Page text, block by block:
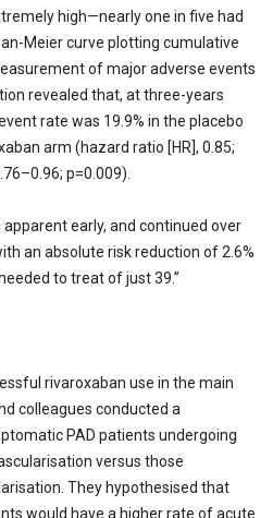
high—nearly one in five had
Meier curve plotting cumulative
of major adverse events
revealed that, at three-years
rate was 19.9% in the placebo
arm (hazard ratio [HR], 0.85;
p=0.009).
early, and continued over
an absolute risk reduction of 2.6%
to treat of just 39.”
rivaroxaban use in the main
colleagues conducted a
PAD patients undergoing
versus those
They hypothesised that
would have a higher rate of acute